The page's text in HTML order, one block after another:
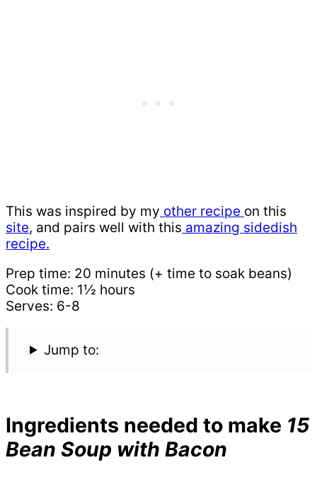
This was inspired by my other recipe on this
site, and pairs well with this amazing sidedish
recipe.
Prep time: 20 minutes (+ time to soak beans)
Cook time: 1½ hours
Serves: 6-8
Jump to:
Ingredients needed to make 15
Bean Soup with Bacon